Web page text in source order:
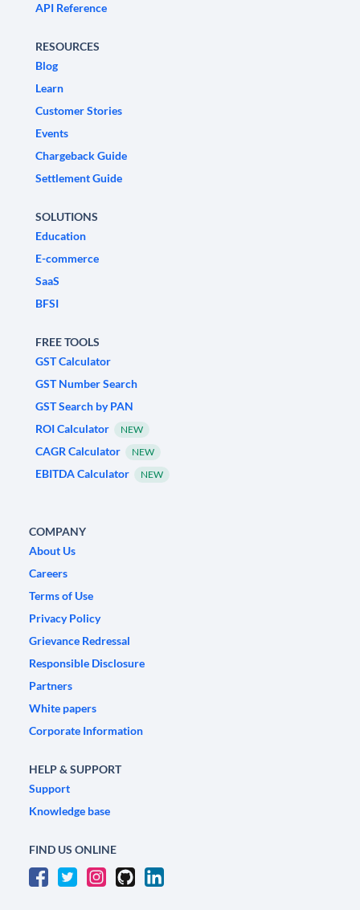
API Reference
RESOURCES
Blog
Learn
Customer Stories
Events
Chargeback Guide
Settlement Guide
SOLUTIONS
Education
E-commerce
SaaS
BFSI
FREE TOOLS
GST Calculator
GST Number Search
GST Search by PAN
ROI Calculator
NEW
CAGR Calculator NEW
EBITDA Calculator NEW
COMPANY
About Us
Careers
Terms of Use
Privacy Policy
Grievance Redressal
Responsible Disclosure
Partners
White papers
Corporate Information
HELP & SUPPORT
Support
Knowledge base
FIND US ONLINE